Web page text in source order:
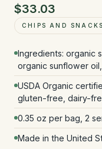
$33.03
CHIPS AND SNACKS
Ingredients: organic
organic sunflower
USDA Organic
gluten-free, dairy-
0.35 oz per bag, 2
Made in the United